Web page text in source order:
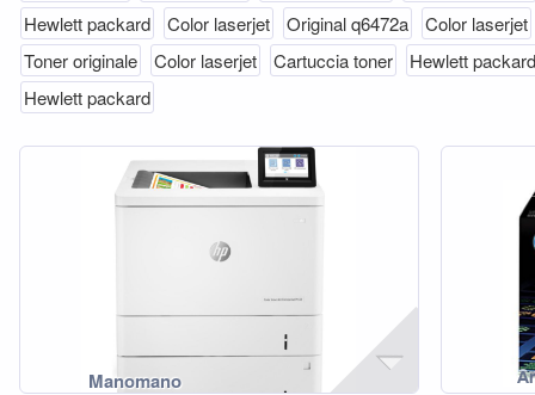
Hewlett packard
Color laserjet Original q6472a
Color laserjet
Toner originale
Color laserjet Cartuccia toner
Hewlett packard
Hewlett packard